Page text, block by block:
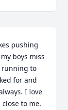
pushing
boys miss
running to
for and
I love
to me.